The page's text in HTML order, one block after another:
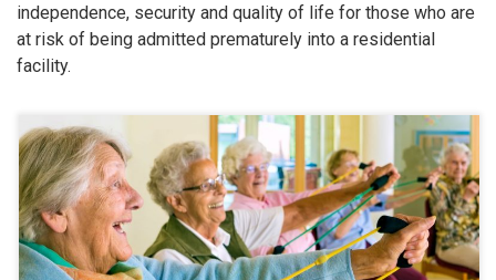
independence, security and quality of life for those who are
at risk of being admitted prematurely into a residential
facility.